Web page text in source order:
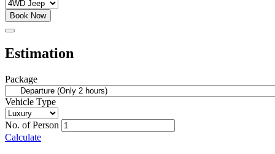
Book Now
Estimation
Package
Vehicle Type
No. of Person
Calculate